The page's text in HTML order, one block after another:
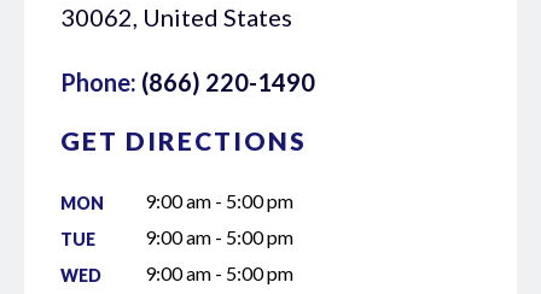
30062, United States
Phone: (866) 220-1490
GET DIRECTIONS
MON 9:00 am - 5:00 pm
TUE 9:00 am - 5:00 pm
WED 9:00 am - 5:00 pm